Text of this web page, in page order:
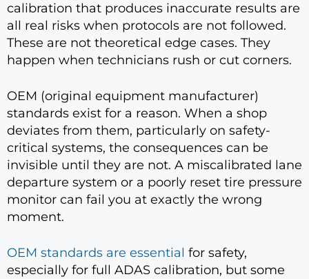
calibration that produces inaccurate results are
all real risks when protocols are not followed.
These are not theoretical edge cases. They
happen when technicians rush or cut corners.
OEM (original equipment manufacturer)
standards exist for a reason. When a shop
deviates from them, particularly on safety-
critical systems, the consequences can be
invisible until they are not. A miscalibrated lane
departure system or a poorly reset tire pressure
monitor can fail you at exactly the wrong
moment.
OEM standards are essential for safety,
especially for full ADAS calibration, but some